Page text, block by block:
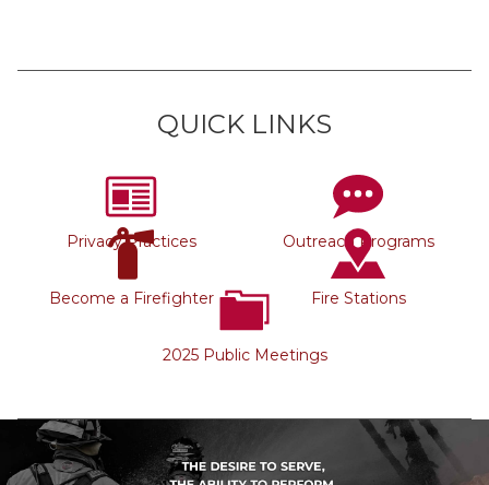
QUICK LINKS
Privacy Practices Outreach Programs
Become a Firefighter Fire Stations
2025 Public Meetings